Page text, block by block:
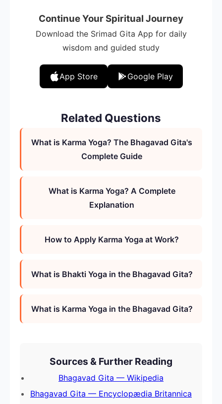
Continue Your Spiritual Journey
Download the Srimad Gita App for daily
wisdom and guided study
App Store Google Play
Related Questions
What is Karma Yoga? The Bhagavad Gita's
Complete Guide
What is Karma Yoga? A Complete
Explanation
How to Apply Karma Yoga at Work?
What is Bhakti Yoga in the Bhagavad Gita?
What is Karma Yoga in the Bhagavad Gita?
Sources & Further Reading
Bhagavad Gita — Wikipedia
Bhagavad Gita — Encyclopædia Britannica